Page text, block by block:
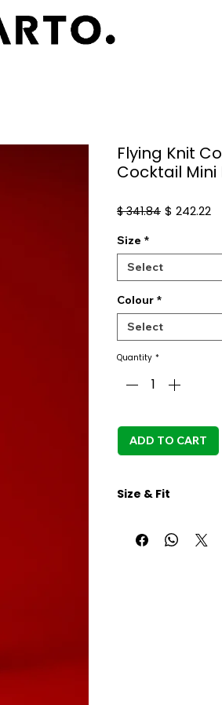
Flying Knit
Cocktail
$ 341.84Regular
$ 242.22
Size *
Select
Colour *
Select
Quantity *
ADD TO CART
Size & Fit
height 168cm,